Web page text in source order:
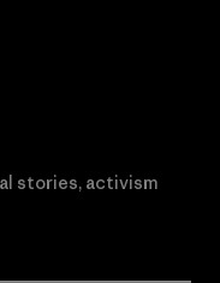
stories, activism